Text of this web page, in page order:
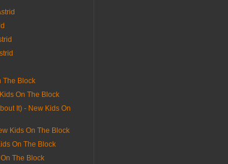
The Block
On The Block
It) - New Kids On
Kids On The Block
On The Block
On The Block